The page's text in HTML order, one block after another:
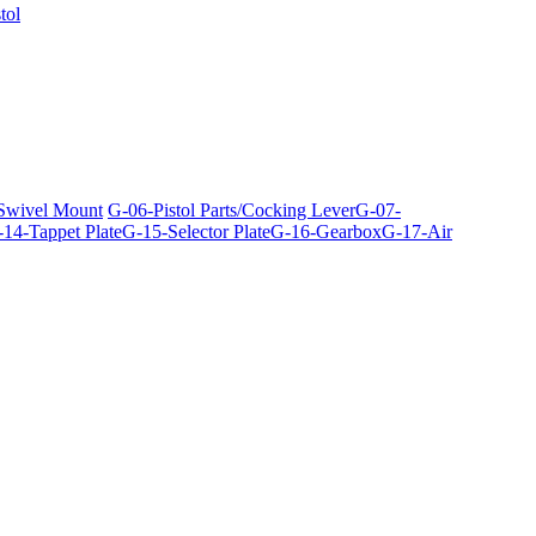
Mount G-06-Pistol Parts/Cocking LeverG-07-
Tappet PlateG-15-Selector PlateG-16-GearboxG-17-Air